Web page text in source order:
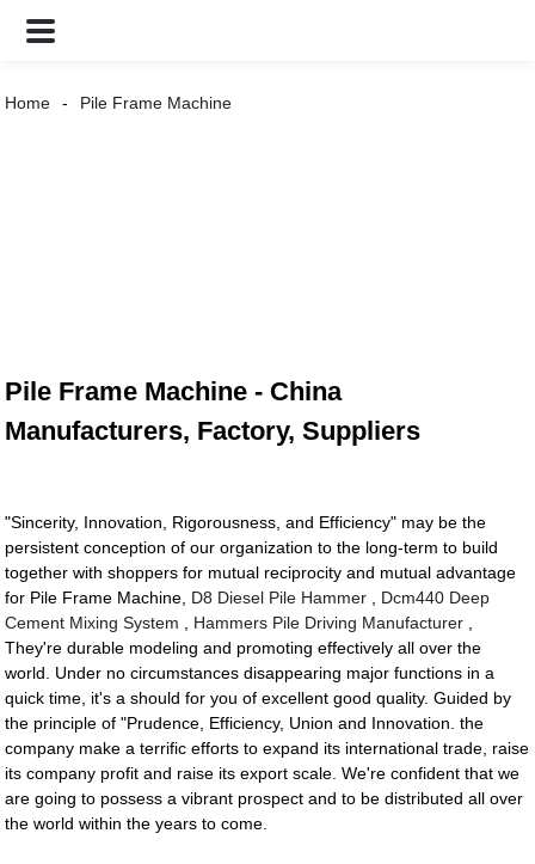
Home Pile Frame Machine
Pile Frame Machine - China
Manufacturers, Factory, Suppliers
"Sincerity, Innovation, Rigorousness, and Efficiency" may be the
persistent conception of our organization to the long-term to build
together with shoppers for mutual reciprocity and mutual advantage
for Pile Frame Machine, D8 Diesel Pile Hammer
Dcm440 Deep
Cement Mixing System
Hammers Pile Driving Manufacturer
They're durable modeling and promoting effectively all over the
world. Under no circumstances disappearing major functions in a
quick time, it's a should for you of excellent good quality. Guided by
the principle of "Prudence, Efficiency, Union and Innovation. the
company make a terrific efforts to expand its international trade, raise
its company profit and raise its export scale. We're confident that we
are going to possess a vibrant prospect and to be distributed all over
the world within the years to come.